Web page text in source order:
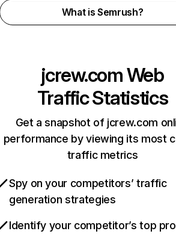
What is Semrush?
jcrew.comWeb
Traffic Statistics
Get a snapshot of jcrew.com
performance by viewing its most
traffic metrics
Spy on your competitors’ traffic
generation strategies
Identify your competitor’s top